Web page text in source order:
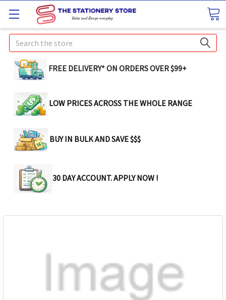
Search
FREE DELIVERY* ON ORDERS OVER $99+
LOW PRICES ACROSS THE WHOLE RANGE
BUY IN BULK AND SAVE $$$
30 DAY ACCOUNT. APPLY NOW !